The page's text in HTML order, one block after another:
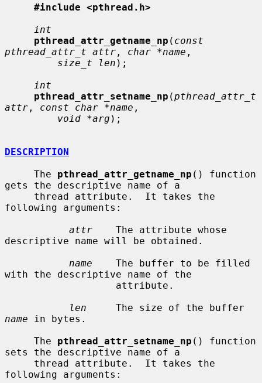
#include <pthread.h>
int
pthread_attr_getname_np ( const
pthread_attr_t attr , char *name ,
size_t len );
int
pthread_attr_setname_np (pthread_attr_t
attr , const char *name ,
void *arg );
DESCRIPTION
     The
pthread_attr_getname_np () function
gets the descriptive name of a
following arguments:
attr
    The attribute whose
descriptive name will be obtained.
name
    The buffer to be filled
with the descriptive name of the
len
name in bytes.
     The
pthread_attr_setname_np () function
sets the descriptive name of a
following arguments: